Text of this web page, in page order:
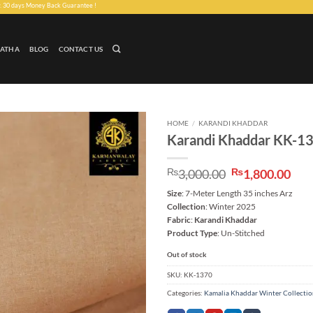
Back Guarantee !
BLOG CONTACT US
Add to
wishlist
HOME / KARANDI KHADDAR
Karandi Khaddar KK-
₨3,000.00 Original
price
was:
₨3,000.00.
₨1,800.00
is:
Size: 7-Meter Length 35 inches Arz
Collection: Winter 2025
Fabric: Karandi Khaddar
Product Type: Un-Stitched
Out of stock
SKU: KK-1370
Categories: Kamalia Khaddar Winter